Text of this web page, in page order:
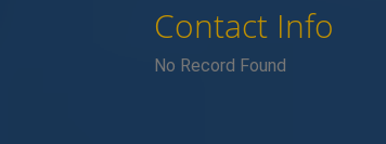
Contact Info
No Record Found